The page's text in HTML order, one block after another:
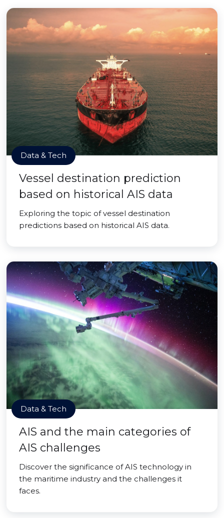
Data & Tech
Vessel destination prediction
based on historical AIS data
Exploring the topic of vessel destination
predictions based on historical AIS data.
Data & Tech
AIS and the main categories of
AIS challenges
Discover the significance of AIS technology in
the maritime industry and the challenges it
faces.